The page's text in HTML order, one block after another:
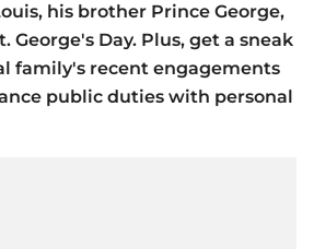
his brother Prince George,
George's Day. Plus, get a sneak
family's recent engagements
public duties with personal